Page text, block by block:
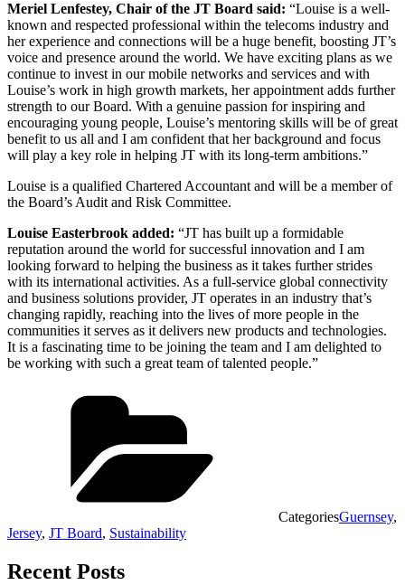
Meriel Lenfestey, Chair of the JT Board said: “Louise is a well-
known and respected professional within the telecoms industry and
her experience and connections will be a huge benefit, boosting JT’s
voice and presence around the world. We have exciting plans as we
continue to invest in our mobile networks and services and with
Louise’s work in high growth markets, her appointment adds further
strength to our Board. With a genuine passion for inspiring and
encouraging young people, Louise’s mentoring skills will be of great
benefit to us all and I am confident that her background and focus
will play a key role in helping JT with its long-term ambitions.”
Louise is a qualified Chartered Accountant and will be a member of
the Board’s Audit and Risk Committee.
Louise Easterbrook added: “JT has built up a formidable
reputation around the world for successful innovation and I am
looking forward to helping the business as it takes further strides
with its international activities. As a full-service global connectivity
and business solutions provider, JT operates in an industry that’s
changing rapidly, reaching into the lives of more people in the
communities it serves as it delivers new products and technologies.
It is a fascinating time to be joining the team and I am delighted to
be working with such a great team of talented people.”
CategoriesGuernsey,
Jersey, JT Board, Sustainability
Recent Posts